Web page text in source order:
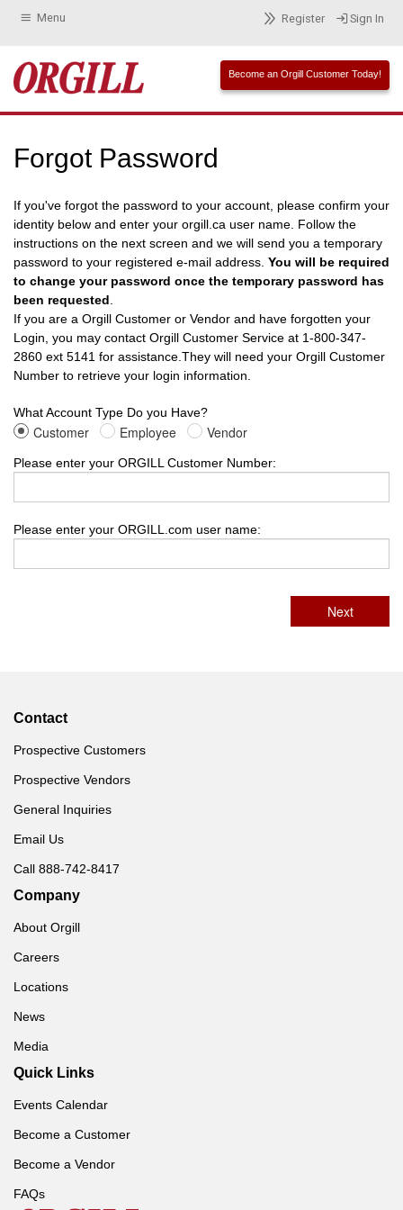
Menu Register Sign In
Become an Orgill Customer Today!
Forgot Password
If you've forgot the password to your account, please confirm your
identity below and enter your orgill.ca user name. Follow the
instructions on the next screen and we will send you a temporary
password to your registered e-mail address. You will be required
to change your password once the temporary password has
been requested
If you are a Orgill Customer or Vendor and have forgotten your
Login, you may contact Orgill Customer Service at 1-800-347-
2860 ext 5141 for assistance.They will need your Orgill Customer
Number to retrieve your login information.
What Account Type Do you Have?
Customer Employee Vendor
Please enter your ORGILL Customer Number:
Please enter your ORGILL.com user name:
Contact
Prospective Customers
Prospective Vendors
General Inquiries
Email Us
Call 888-742-8417
Company
About Orgill
Careers
Locations
News
Media
Quick Links
Events Calendar
Become a Customer
Become a Vendor
FAQs